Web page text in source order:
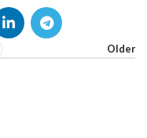
Older